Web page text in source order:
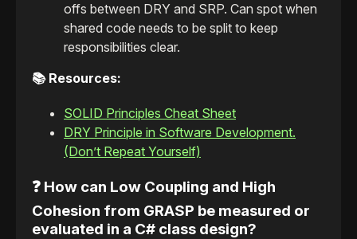
offs between DRY and SRP. Can spot when
shared code needs to be split to keep
responsibilities clear.
📚 Resources:
SOLID Principles Cheat Sheet
DRY Principle in Software Development.
(Don’t Repeat Yourself)
❓ How can Low Coupling and High
Cohesion from GRASP be measured or
evaluated in a C# class design?